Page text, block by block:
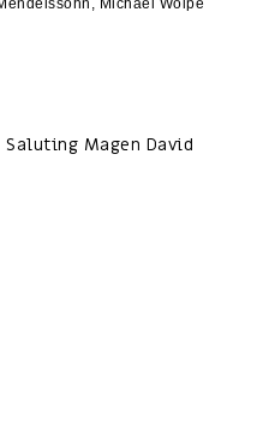
Michael Wolpe
Magen David